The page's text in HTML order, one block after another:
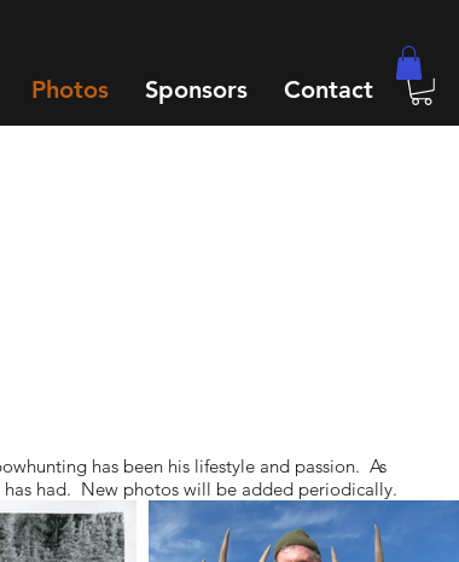
Photos Sponsors Contact
has been his lifestyle and passion. As
had. New photos will be added periodically.